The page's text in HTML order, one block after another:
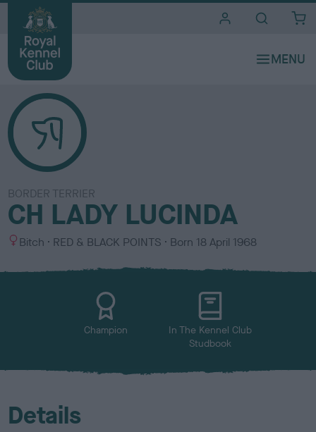
BORDER TERRIER
CH LADY LUCINDA
S
x
Bitch
C
l
RED & BLACK POINTS Born 18 April 1968
Champion
In The Kennel Club
Studbook
Details